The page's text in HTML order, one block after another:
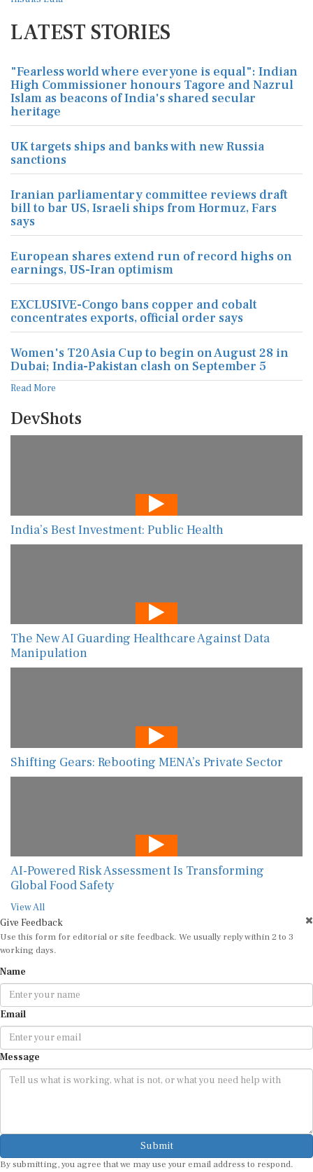
LATEST STORIES
"Fearless world where everyone is equal": Indian
High Commissioner honours Tagore and Nazrul
Islam as beacons of India's shared secular
heritage
UK targets ships and banks with new Russia
sanctions
Iranian parliamentary committee reviews draft
bill to bar US, Israeli ships from Hormuz, Fars
says
European shares extend run of record highs on
earnings, US-Iran optimism
EXCLUSIVE-Congo bans copper and cobalt
concentrates exports, official order says
Women's T20 Asia Cup to begin on August 28 in
Dubai; India-Pakistan clash on September 5
Read More
DevShots
India’s Best Investment: Public Health
The New AI Guarding Healthcare Against Data
Manipulation
Shifting Gears: Rebooting MENA’s Private Sector
AI-Powered Risk Assessment Is Transforming
Global Food Safety
View All
Give Feedback
Use this form for editorial or site feedback. We usually reply within 2 to 3
working days.
Name
Email
Message
Submit
By submitting, you agree that we may use your email address to respond.